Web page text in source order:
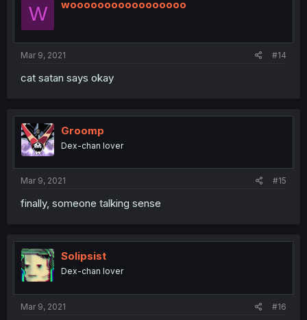
W wooooooooooooooooo
Mar 9, 2021 #14
cat satan says okay
Groomp
Dex-chan lover
Mar 9, 2021 #15
finally, someone talking sense
Solipsist
Dex-chan lover
Mar 9, 2021 #16